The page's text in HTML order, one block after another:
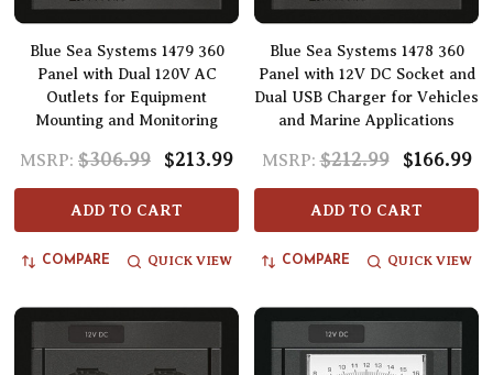
Blue Sea Systems 1479 360
Panel with Dual 120V AC
Outlets for Equipment
Mounting and Monitoring
MSRP: $306.99 $213.99
ADD TO CART
COMPARE QUICK VIEW
Blue Sea Systems 1478 360
Panel with 12V DC Socket and
Dual USB Charger for Vehicles
and Marine Applications
MSRP: $212.99 $166.99
ADD TO CART
COMPARE QUICK VIEW